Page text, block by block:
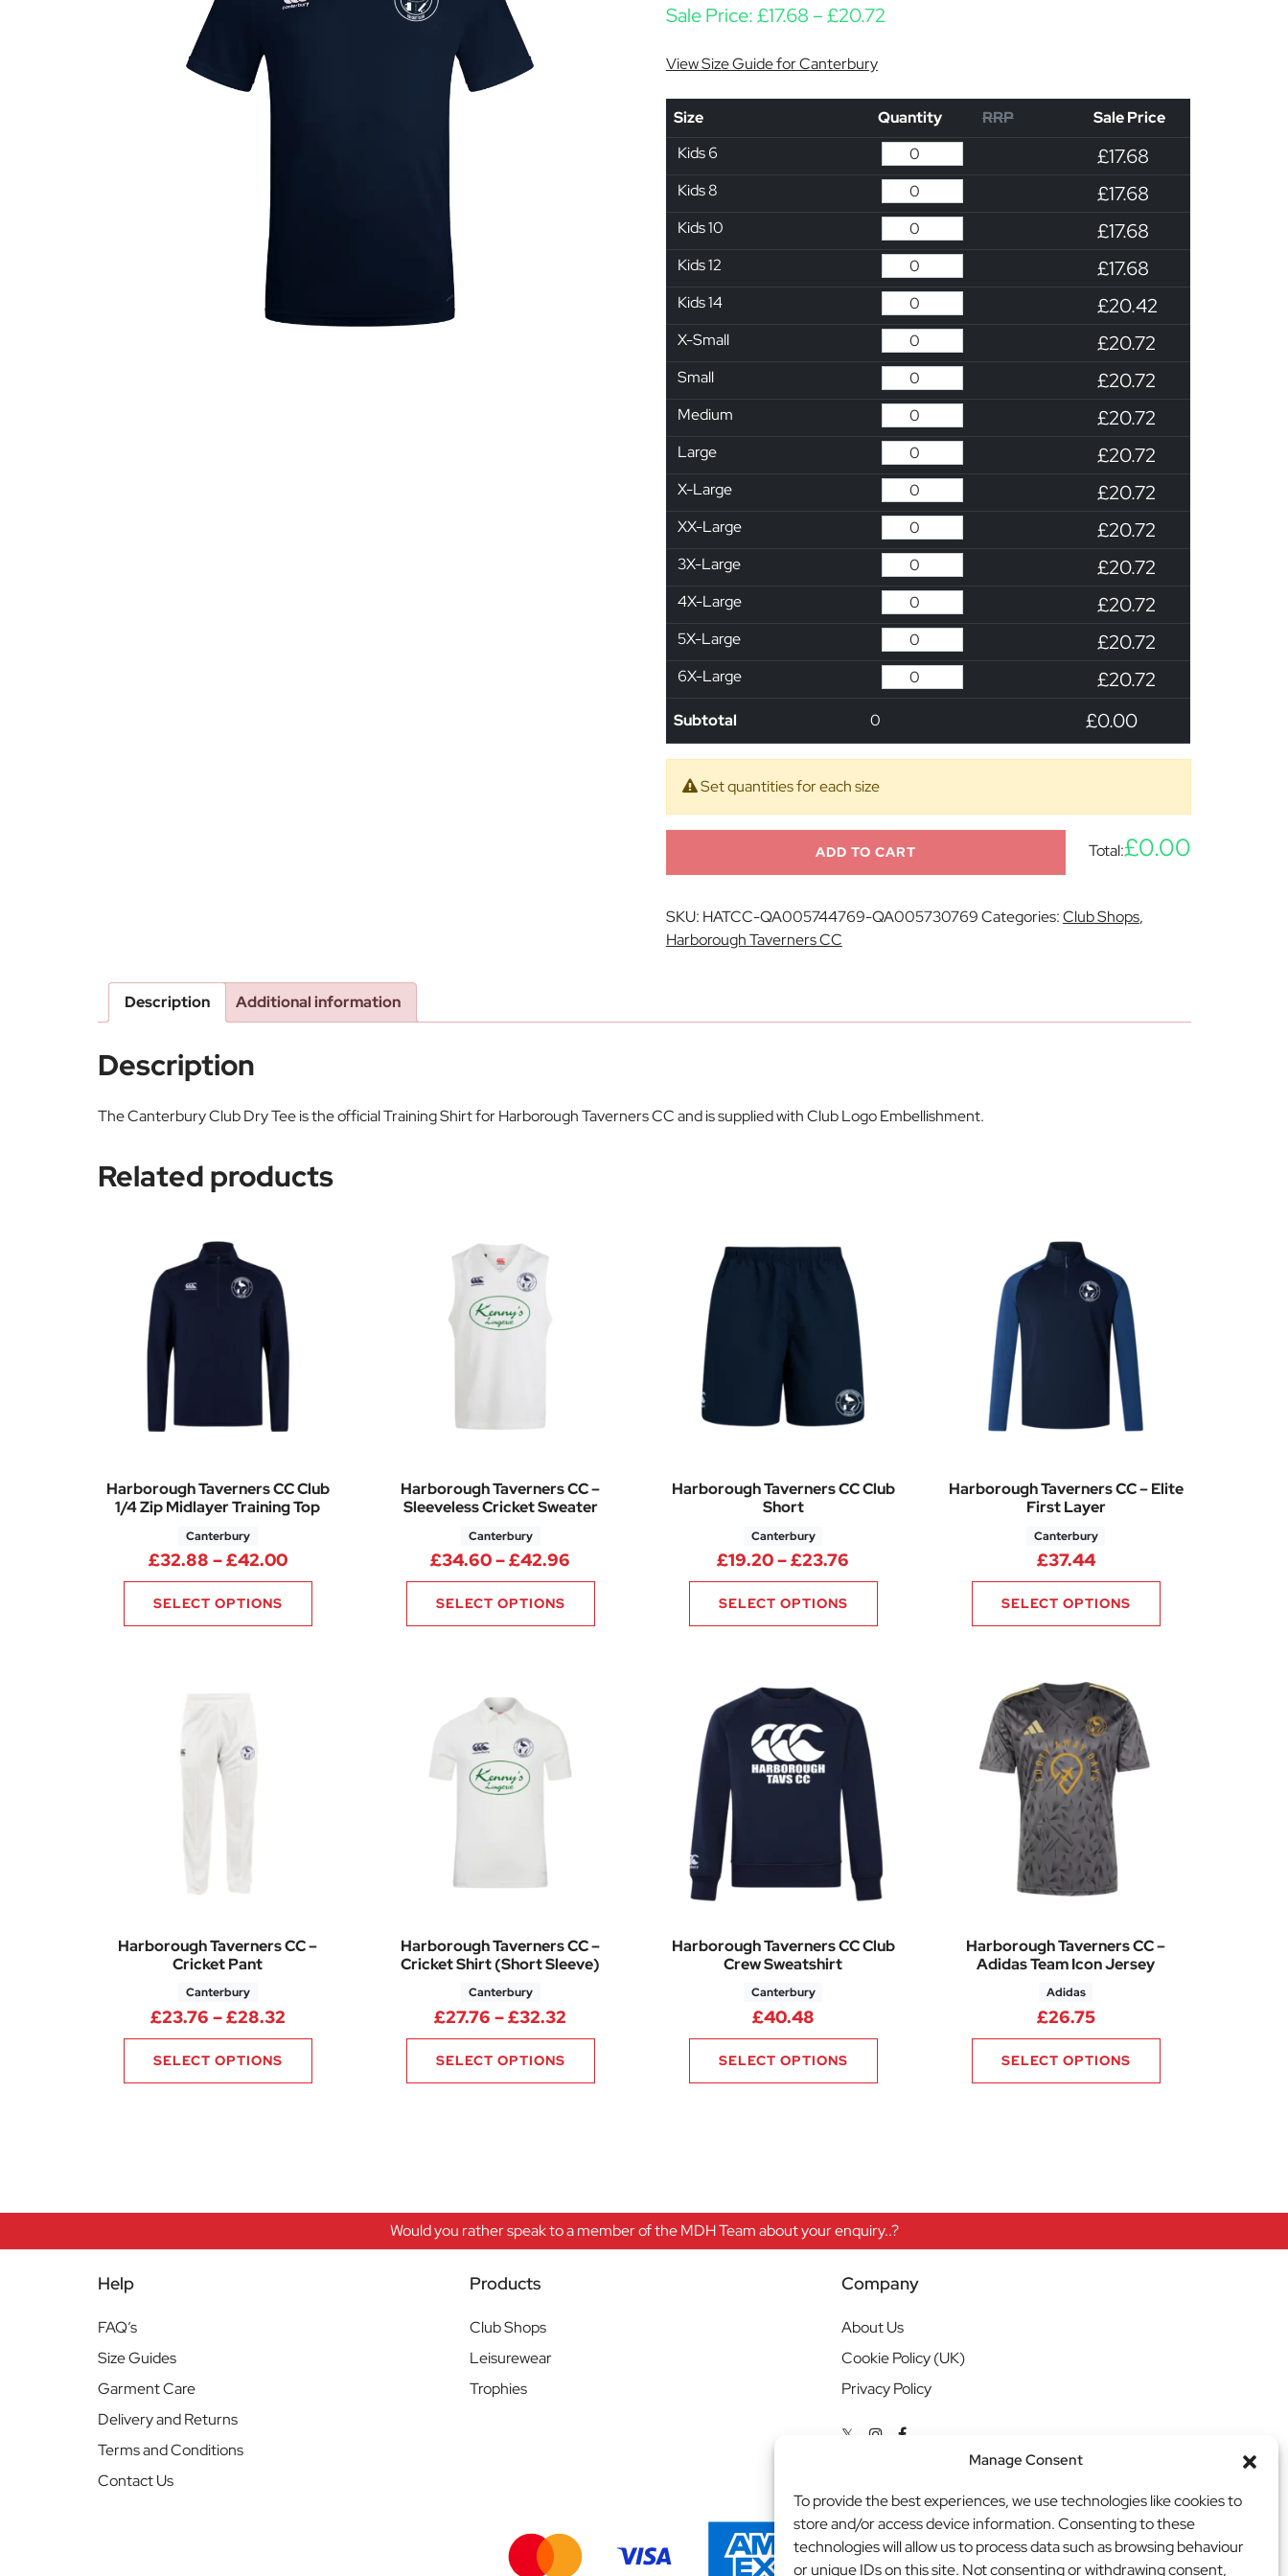
Manage Consent
To provide the best experiences, we use technologies like cookies to
store and/or access device information. Consenting to these
technologies will allow us to process data such as browsing behaviour
or unique IDs on this site. Not consenting or withdrawing consent,
Sale Price:£17.68 –£20.72Price range: £17.68 through £20.72
View Size Guide for Canterbury
Size Quantity RRP
Sale Price
Kids 6
£17.68
Kids 8 £17.68
Kids 10 £17.68
Kids 12 £17.68
Kids 14 £20.42
X-Small £20.72
Small £20.72
Medium £20.72
Large £20.72
X-Large £20.72
XX-Large £20.72
3X-Large £20.72
4X-Large £20.72
5X-Large £20.72
6X-Large £20.72
Subtotal 0 £0.00
Set quantities for each size
ADD TO CART Total:£0.00
SKU: HATCC-QA005744769-QA005730769Categories:Club Shops,
Harborough Taverners CC
Description Additional information
Description
The Canterbury Club Dry Tee is the official Training Shirt for Harborough Taverners CC and is supplied with Club Logo Embellishment.
Related products
Harborough Taverners CC Club
1/4 Zip Midlayer Training Top
Canterbury
£32.88 –£42.00Price range: £32.88 through £42.00
SELECT OPTIONS
Harborough Taverners CC –
Sleeveless Cricket Sweater
Canterbury
£34.60–£42.96 Price range: £34.60 through £42.96
SELECT OPTIONS
Harborough Taverners CC Club
Short
Canterbury
£19.20–£23.76 Price range: £19.20 through £23.76
SELECT OPTIONS
Harborough Taverners CC – Elite
First Layer
Canterbury
£37.44
SELECT OPTIONS
Harborough Taverners CC –
Cricket Pant
Canterbury
£23.76 –£28.32Price range: £23.76 through £28.32
SELECT OPTIONS
Harborough Taverners CC –
Cricket Shirt (Short Sleeve)
Canterbury
£27.76 –£32.32 Price range: £27.76 through £32.32
SELECT OPTIONS
Harborough Taverners CC Club
Crew Sweatshirt
Canterbury
£40.48
SELECT OPTIONS
Harborough Taverners CC –
Adidas Team Icon Jersey
Adidas
£26.75
SELECT OPTIONS
Would you rather speak to a member of the MDH Team about your enquiry..?
Help
FAQ’s
Size Guides
Garment Care
Delivery and Returns
Terms and Conditions
Contact Us
Products
Club Shops
Leisurewear
Trophies
Company
About Us
Cookie Policy (UK)
Privacy Policy